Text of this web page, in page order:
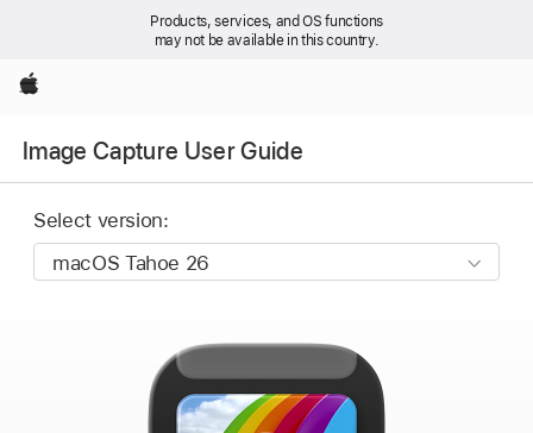
Products, services, and OS functions
may not be available in this country.
Apple
Image Capture User Guide
Select version: